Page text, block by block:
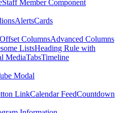
Staff Member Component
AlertsCards
Offset ColumnsAdvanced Columns
ListsHeading Rule with
MediaTabsTimeline
Modal
LinkCalendar FeedCountdown